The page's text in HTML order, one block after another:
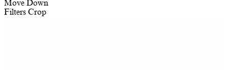
Move Down
Filters Crop